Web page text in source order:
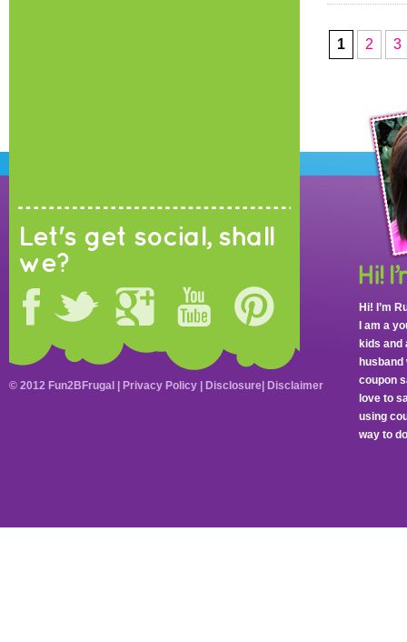
1 2 3
Let's get social, shall
we?
Hi! I’m
I am a
kids and
coupon
love to
using
way to
© 2012 Fun2BFrugal | Privacy Policy Disclosure Disclaimer